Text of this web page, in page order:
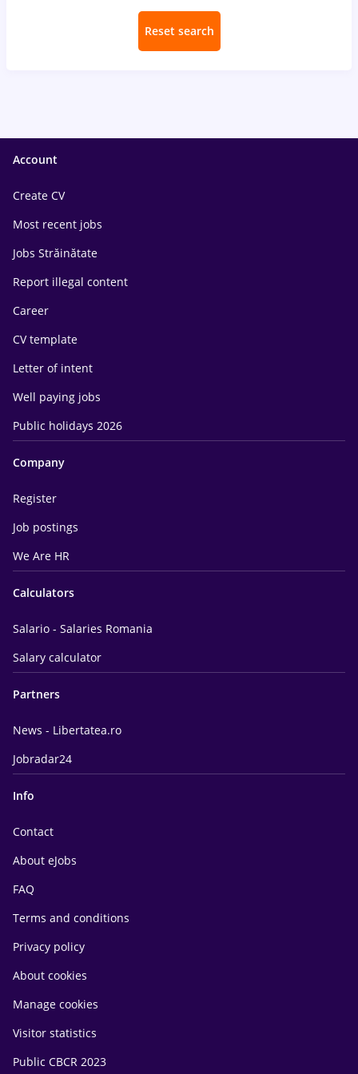
Reset search
Account
Create CV
Most recent jobs
Jobs Străinătate
Report illegal content
Career
CV template
Letter of intent
Well paying jobs
Public holidays 2026
Company
Register
Job postings
We Are HR
Calculators
Salario - Salaries Romania
Salary calculator
Partners
News - Libertatea.ro
Jobradar24
Info
Contact
About eJobs
FAQ
Terms and conditions
Privacy policy
About cookies
Manage cookies
Visitor statistics
Public CBCR 2023